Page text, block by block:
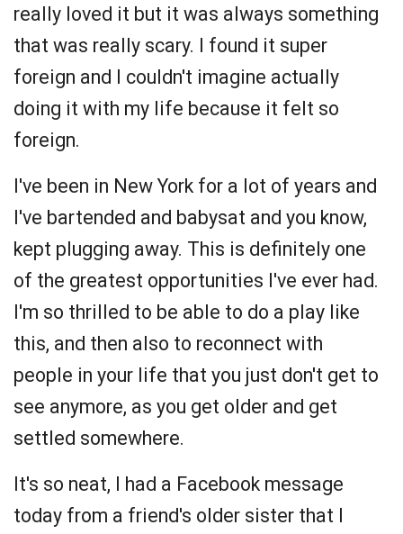
really loved it but it was always something
that was really scary. I found it super
foreign and I couldn't imagine actually
doing it with my life because it felt so
foreign.
I've been in New York for a lot of years and
I've bartended and babysat and you know,
kept plugging away. This is definitely one
of the greatest opportunities I've ever had.
I'm so thrilled to be able to do a play like
this, and then also to reconnect with
people in your life that you just don't get to
see anymore, as you get older and get
settled somewhere.
It's so neat, I had a Facebook message
today from a friend's older sister that I